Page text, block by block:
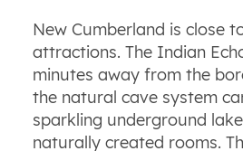
New Cumberland is close
attractions. The Indian
minutes away from the
the natural cave system
sparkling underground
naturally created rooms.